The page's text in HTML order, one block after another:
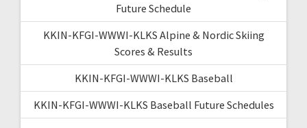
Future Schedule
KKIN-KFGI-WWWI-KLKS Alpine & Nordic Skiing
Scores & Results
KKIN-KFGI-WWWI-KLKS Baseball
KKIN-KFGI-WWWI-KLKS Baseball Future Schedules